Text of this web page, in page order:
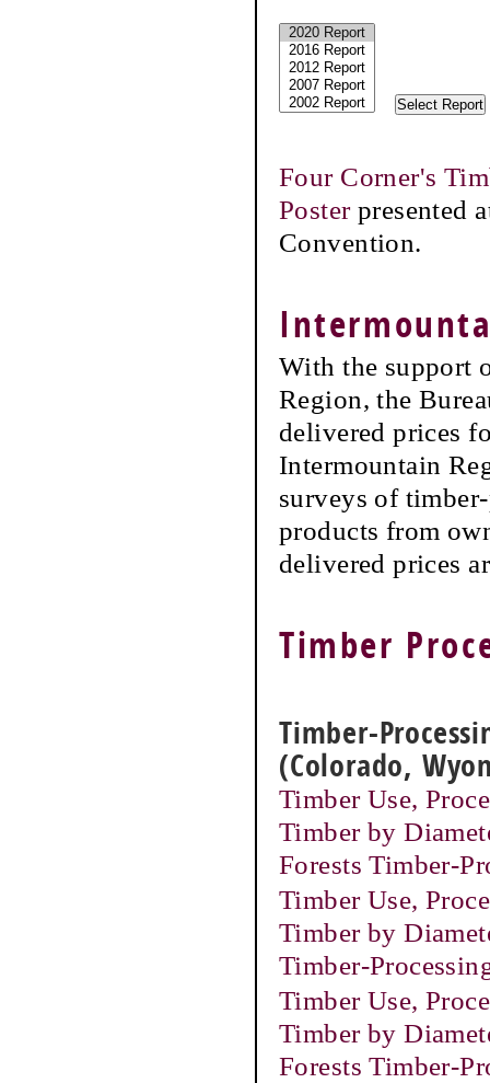
Four Corner's
Posterpresented
Convention.
With the support
Region, the
delivered prices
Intermountain
surveys of
products from
delivered prices
Timber
Timber-
(Colorado,
Timber Use,
Timber by
Forests Timber-
Timber Use,
Timber by
Timber-
Timber Use,
Timber by
Forests Timber-